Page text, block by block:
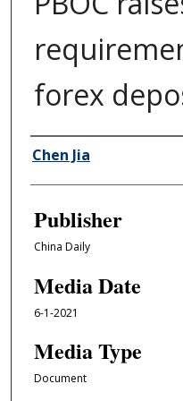
forex
Author/Creator
Chen Jia
Publisher
China Daily
Media Date
6-1-2021
Media Type
Document